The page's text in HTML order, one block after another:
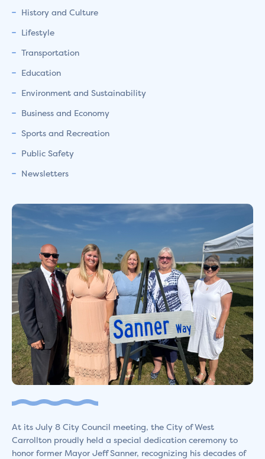
History and Culture
Lifestyle
Transportation
Education
Environment and Sustainability
Business and Economy
Sports and Recreation
Public Safety
Newsletters
At its July 8 City Council meeting, the City of West
Carrollton proudly held a special dedication ceremony to
honor former Mayor Jeff Sanner, recognizing his decades of